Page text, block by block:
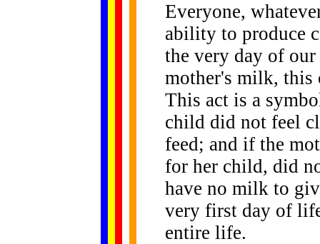
Everyone,
ability to produce
the very day of
mother's milk, this
This act is a
child did not feel
feed; and if the
for her child, did
have no milk to
very first day of
entire life.